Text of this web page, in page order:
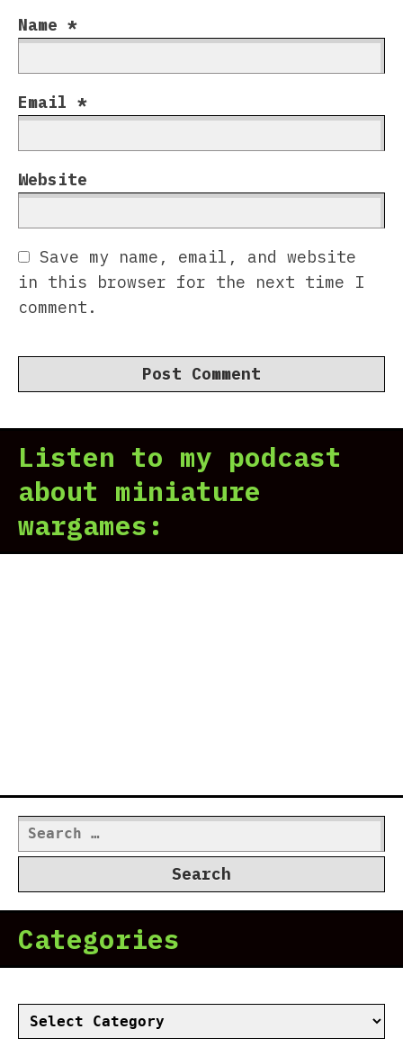
Name *
Email *
Website
Save my name, email, and website
in this browser for the next time I
comment.
Listen to my podcast
about miniature
wargames:
Search
for:
Categories
Categories